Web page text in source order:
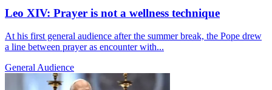
Leo XIV: Prayer is not a wellness technique
At his first general audience after the summer break, the Pope drew
a line between prayer as encounter with...
General Audience